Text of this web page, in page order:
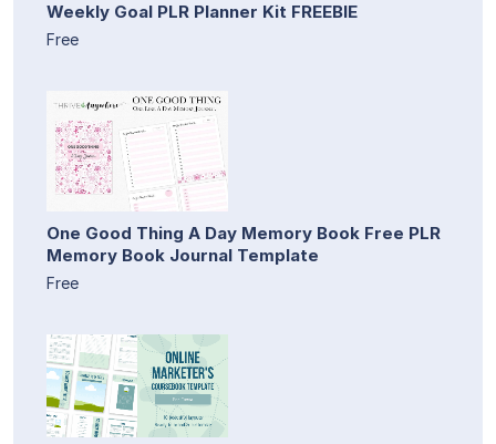
Weekly Goal PLR Planner Kit FREEBIE
Free
One Good Thing A Day Memory Book Free PLR
Memory Book Journal Template
Free